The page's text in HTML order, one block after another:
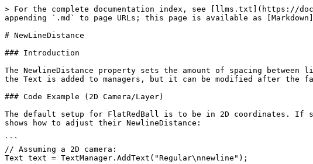
> For the complete documentation index, see [llms.txt](https://
appending `.md` to page URLs; this page is available as
# NewLineDistance
### Introduction
The NewlineDistance property sets the amount of spacing
the Text is added to managers, but it can be modified after the
### Code Example (2D Camera/Layer)
The default setup for FlatRedBall is to be in 2D coordinates. If
shows how to adjust their NewlineDistance:
```
// Assuming a 2D camera:
Text text = TextManager.AddText("Regular\nnewline");